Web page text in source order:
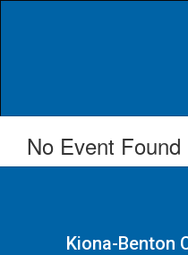
No Event Found
Kiona-Benton